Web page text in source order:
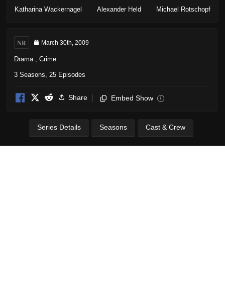
Katharina Wackernagel Alexander Held Michael Rotschopf
NR March 30th, 2009
Drama Crime
3 Seasons, 25 Episodes
Share Embed Show i
Series Details Seasons Cast & Crew